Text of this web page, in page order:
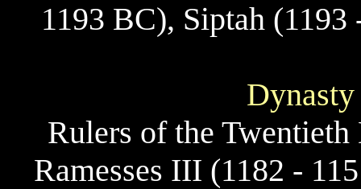
1193 BC), Siptah (1193
Rulers of the
Ramesses III (1182 -